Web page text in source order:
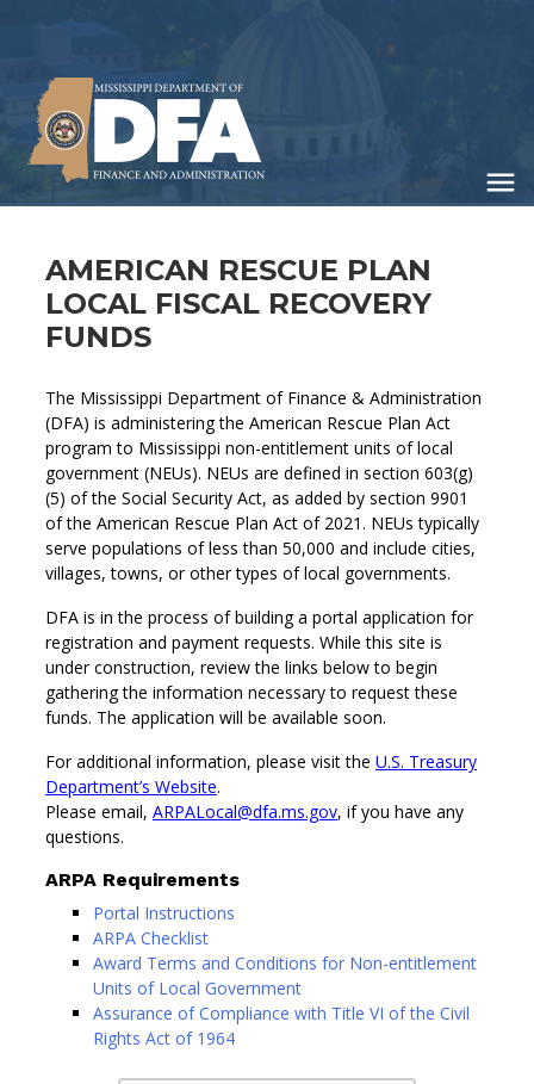
content
AMERICAN RESCUE PLAN
LOCAL FISCAL RECOVERY
FUNDS
The Mississippi Department of Finance & Administration
(DFA) is administering the American Rescue Plan Act
program to Mississippi non-entitlement units of local
government (NEUs). NEUs are defined in section 603(g)
(5) of the Social Security Act, as added by section 9901
of the American Rescue Plan Act of 2021. NEUs typically
serve populations of less than 50,000 and include cities,
villages, towns, or other types of local governments.
DFA is in the process of building a portal application for
registration and payment requests. While this site is
under construction, review the links below to begin
gathering the information necessary to request these
funds. The application will be available soon.
For additional information, please visit the U.S. Treasury
Department’s Website.
Please email, ARPALocal@dfa.ms.gov, if you have any
questions.
ARPA Requirements
Portal Instructions
ARPA Checklist
Award Terms and Conditions for Non-entitlement
Units of Local Government
Assurance of Compliance with Title VI of the Civil
Rights Act of 1964